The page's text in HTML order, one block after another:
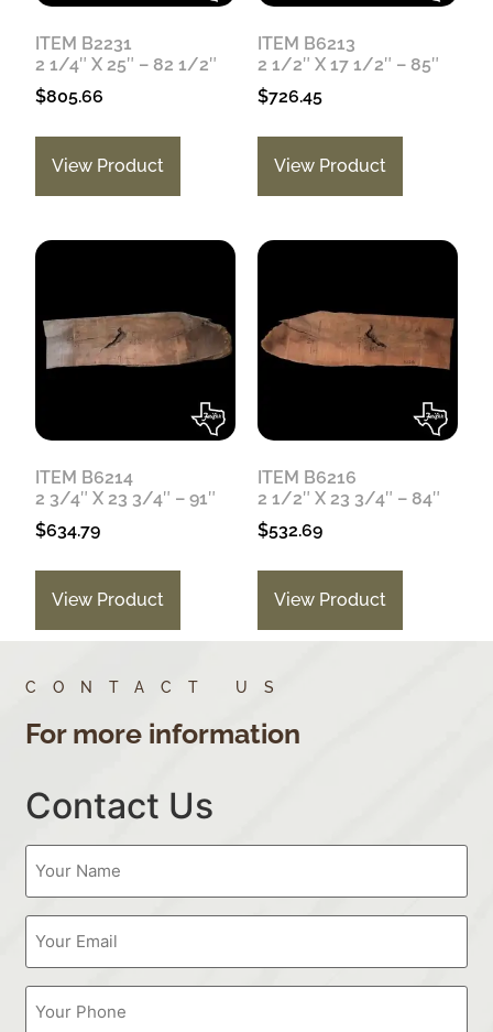
ITEM B2231
2 1/4″ X 25″ – 82 1/2″
$805.66
View Product
ITEM B6213
2 1/2″ X 17 1/2″ – 85″
$726.45
View Product
ITEM B6214
2 3/4″ X 23 3/4″ – 91″
$634.79
View Product
ITEM B6216
2 1/2″ X 23 3/4″ – 84″
$532.69
View Product
CONTACT US
For more information
Contact Us